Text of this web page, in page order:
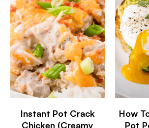
Instant Pot Crack
Chicken (Creamy
How
Pot